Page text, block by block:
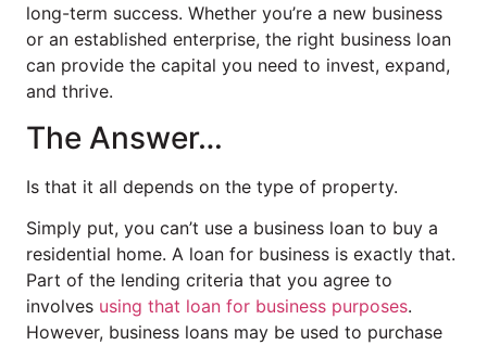
long-term success. Whether you’re a new business
or an established enterprise, the right business loan
can provide the capital you need to invest, expand,
and thrive.
The Answer…
Is that it all depends on the type of property.
Simply put, you can’t use a business loan to buy a
residential home. A loan for business is exactly that.
Part of the lending criteria that you agree to
involves using that loan for business purposes.
However, business loans may be used to purchase